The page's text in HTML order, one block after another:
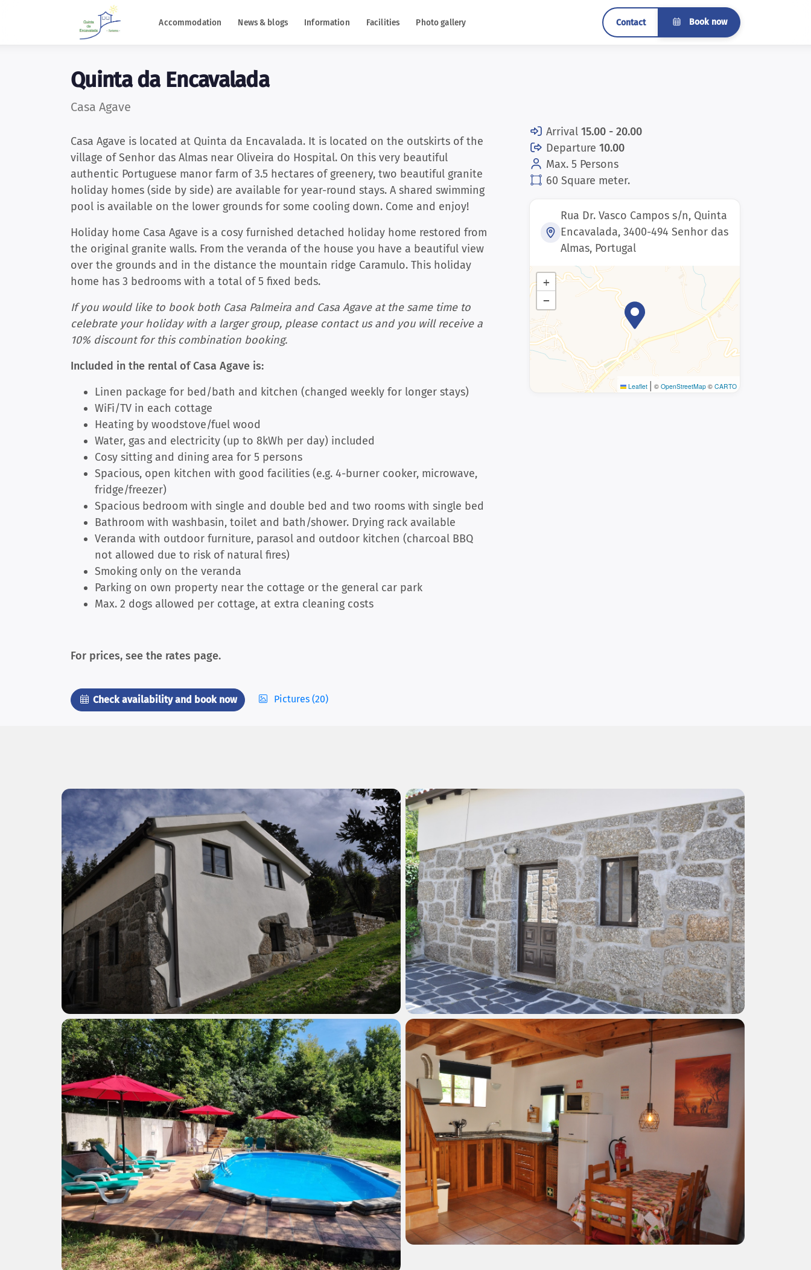
Accommodation News & blogs Information Facilities Photo gallery Contact Book now
Quinta da Encavalada
Casa Agave
Casa Agave is located at Quinta da Encavalada. It is located on the outskirts of the
village of Senhor das Almas near Oliveira do Hospital. On this very beautiful
authentic Portuguese manor farm of 3.5 hectares of greenery, two beautiful granite
holiday homes (side by side) are available for year-round stays. A shared swimming
pool is available on the lower grounds for some cooling down. Come and enjoy!
Holiday home Casa Agave is a cosy furnished detached holiday home restored from
the original granite walls. From the veranda of the house you have a beautiful view
over the grounds and in the distance the mountain ridge Caramulo. This holiday
home has 3 bedrooms with a total of 5 fixed beds.
If you would like to book both Casa Palmeira and Casa Agave at the same time to
celebrate your holiday with a larger group, please contact us and you will receive a
10% discount for this combination booking.
Included in the rental of Casa Agave is:
Linen package for bed/bath and kitchen (changed weekly for longer stays)
WiFi/TV in each cottage
Heating by woodstove/fuel wood
Water, gas and electricity (up to 8kWh per day) included
Cosy sitting and dining area for 5 persons
Spacious, open kitchen with good facilities (e.g. 4-burner cooker, microwave,
fridge/freezer)
Spacious bedroom with single and double bed and two rooms with single bed
Bathroom with washbasin, toilet and bath/shower. Drying rack available
Veranda with outdoor furniture, parasol and outdoor kitchen (charcoal BBQ
not allowed due to risk of natural fires)
Smoking only on the veranda
Parking on own property near the cottage or the general car park
Max. 2 dogs allowed per cottage, at extra cleaning costs
For prices, see the rates page.
Check availability and book now Pictures (20)
Arrival 15.00 - 20.00
Departure 10.00
Max. 5 Persons
60 Square meter.
Rua Dr. Vasco Campos s/n, Quinta
Encavalada, 3400-494 Senhor das
Almas, Portugal
+
−
Leaflet | © OpenStreetMap © CARTO